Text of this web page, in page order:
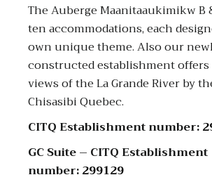
The Auberge Maanitaaukimikw B
ten accommodations, each
own unique theme. Also our
constructed establishment
views of the La Grande River by
Chisasibi Quebec.
CITQ Establishment number:
GC Suite – CITQ Establishment
number:299129